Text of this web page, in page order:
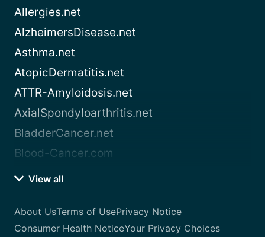
Allergies.net
AlzheimersDisease.net
Asthma.net
AtopicDermatitis.net
ATTR-Amyloidosis.net
AxialSpondyloarthritis.net
BladderCancer.net
Blood-Cancer.com
View all
About UsTerms of UsePrivacy Notice
Consumer Health NoticeYour Privacy Choices